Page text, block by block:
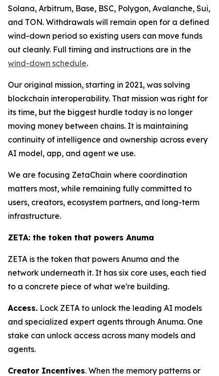
Solana, Arbitrum, Base, BSC, Polygon, Avalanche, Sui,
and TON. Withdrawals will remain open for a defined
wind-down period so existing users can move funds
out cleanly. Full timing and instructions are in the
wind-down schedule.
Our original mission, starting in 2021, was solving
blockchain interoperability. That mission was right for
its time, but the biggest hurdle today is no longer
moving money between chains. It is maintaining
continuity of intelligence and ownership across every
AI model, app, and agent we use.
We are focusing ZetaChain where coordination
matters most, while remaining fully committed to
users, creators, ecosystem partners, and long-term
infrastructure.
ZETA: the token that powers Anuma
ZETA is the token that powers Anuma and the
network underneath it. It has six core uses, each tied
to a concrete piece of what we're building.
Access. Lock ZETA to unlock the leading AI models
and specialized expert agents through Anuma. One
stake can unlock access across many models and
agents.
Creator Incentives. When the memory patterns or